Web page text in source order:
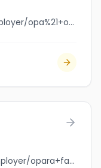
jobbank.gc.ca/browsejobs/employer/opa%21+of+greece+gasoline+alley/ca
jobbank.gc.ca/browsejobs/employer/opara+family/ca